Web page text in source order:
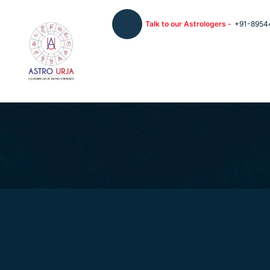
Talk to our Astrologers - +91-